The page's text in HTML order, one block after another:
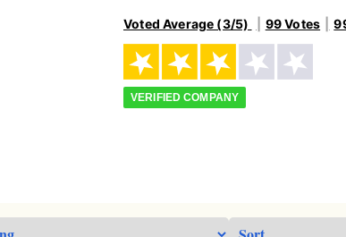
Voted Average (3/5) 99 Votes
VERIFIED COMPANY